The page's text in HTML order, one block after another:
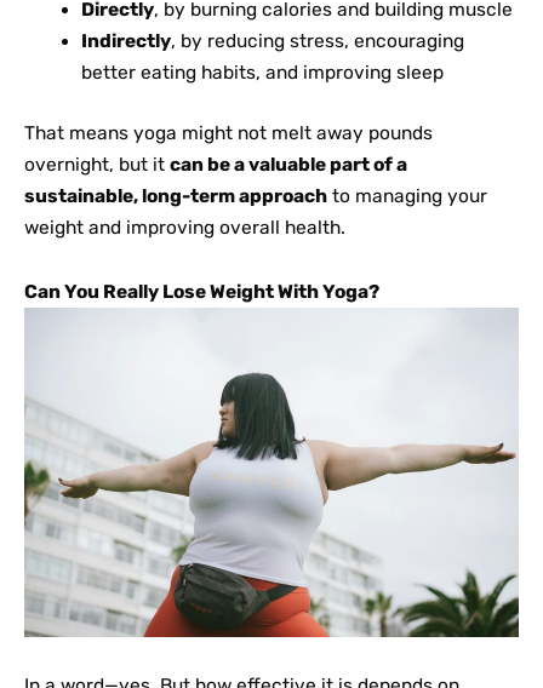
Directly, by burning calories and building muscle
Indirectly, by reducing stress, encouraging
better eating habits, and improving sleep
That means yoga might not melt away pounds
overnight, but it can be a valuable part of a
sustainable, long-term approach to managing your
weight and improving overall health.
Can You Really Lose Weight With Yoga?